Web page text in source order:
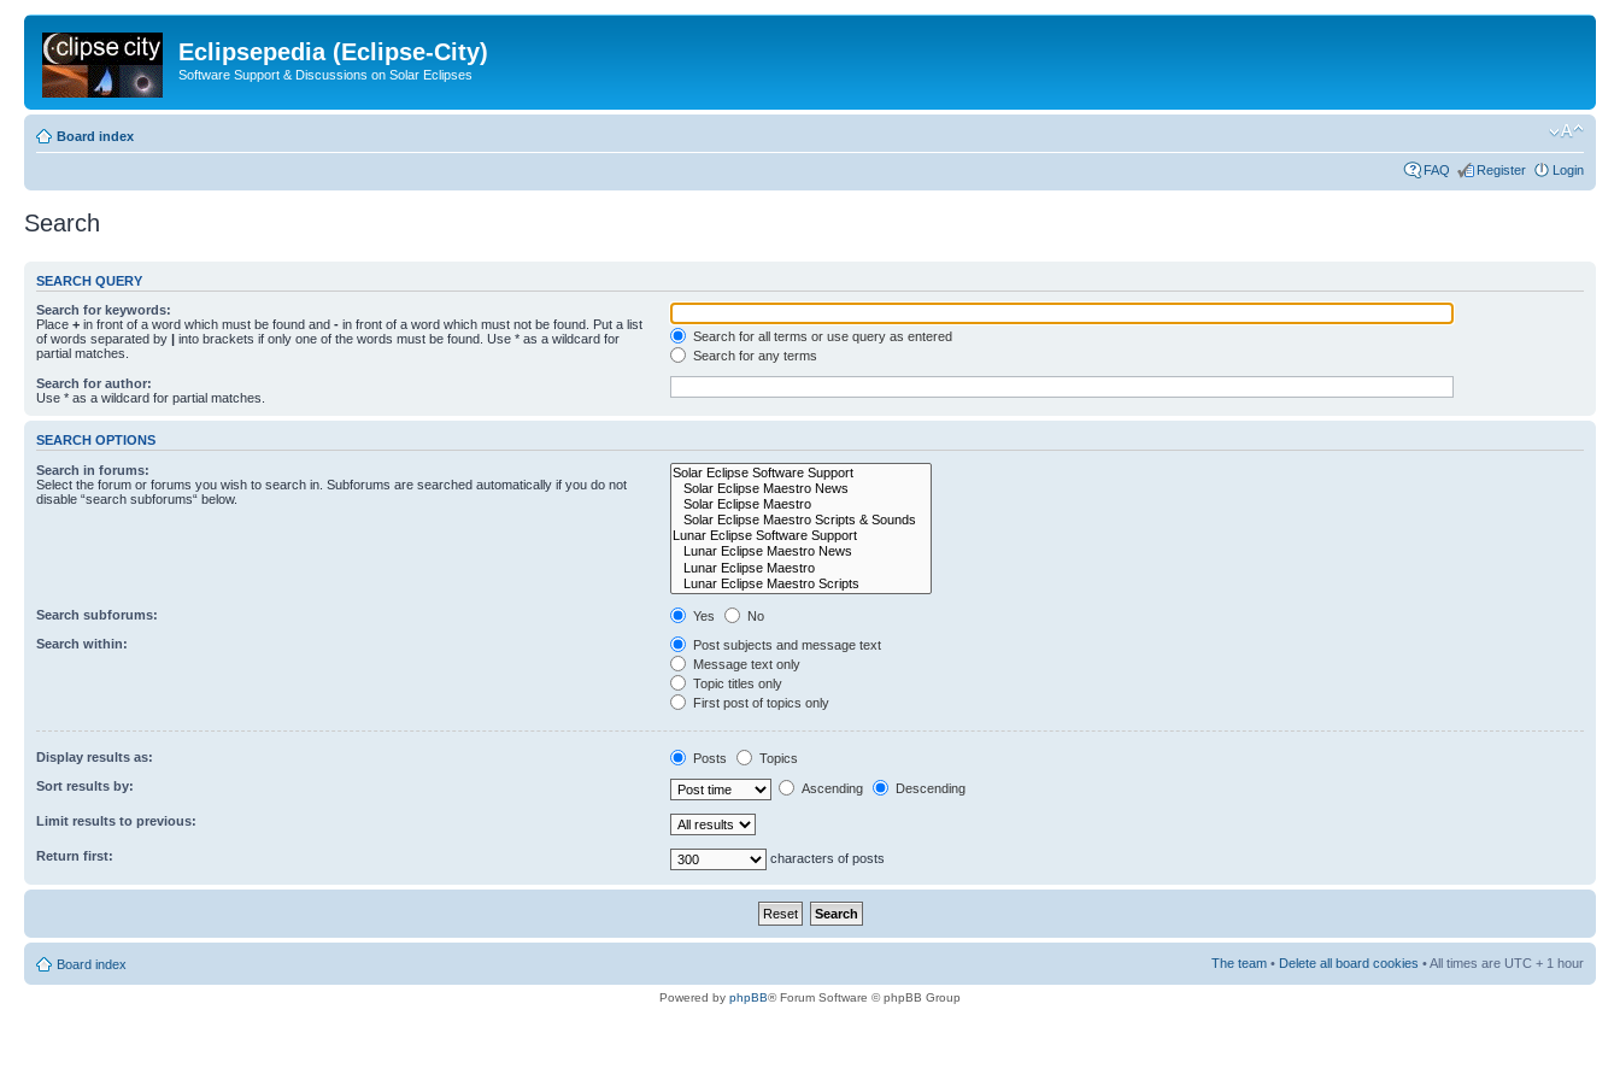
Eclipsepedia (Eclipse-City)
Software Support & Discussions on Solar Eclipses
Board index
FAQ Register Login
Search
SEARCH QUERY
Search for keywords:
Place + in front of a word which must be found and - in front of a word which must not be found. Put a list
of words separated by | into brackets if only one of the words must be found. Use * as a wildcard for
partial matches.
Search for all terms or use query as entered
Search for any terms
Search for author:
Use * as a wildcard for partial matches.
SEARCH OPTIONS
Search in forums:
Select the forum or forums you wish to search in. Subforums are searched automatically if you do not
disable “search subforums“ below.
Search subforums: Yes
No
Search within:
Post subjects and message text
Message text only
Topic titles only
First post of topics only
Display results as: Posts
Topics
Sort results by:
Ascending Descending
Limit results to previous:
Return first: characters of posts
Board index The team • Delete all board cookies • All times are UTC + 1 hour
Powered by phpBB® Forum Software © phpBB Group